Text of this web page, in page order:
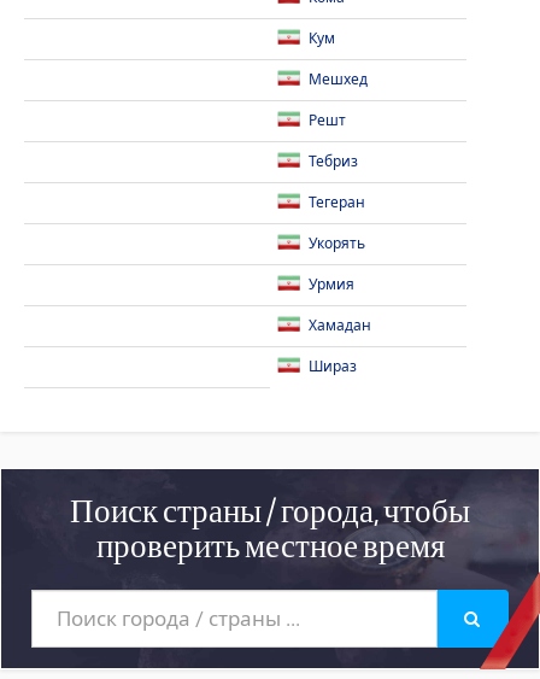
Кум
Мешхед
Решт
Тебриз
Тегеран
Укорять
Урмия
Хамадан
Шираз
Поиск страны / города, чтобы
проверить местное время